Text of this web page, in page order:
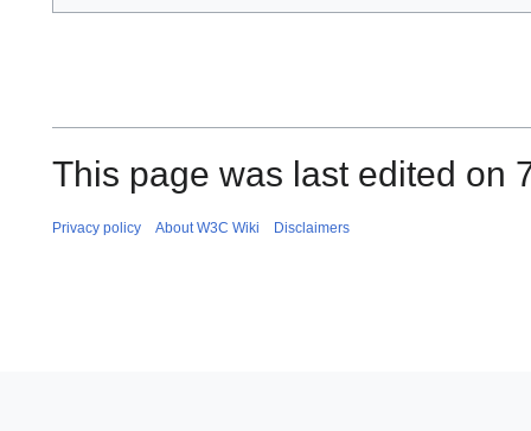
This page was last edited on
Privacy policy About W3C Wiki Disclaimers